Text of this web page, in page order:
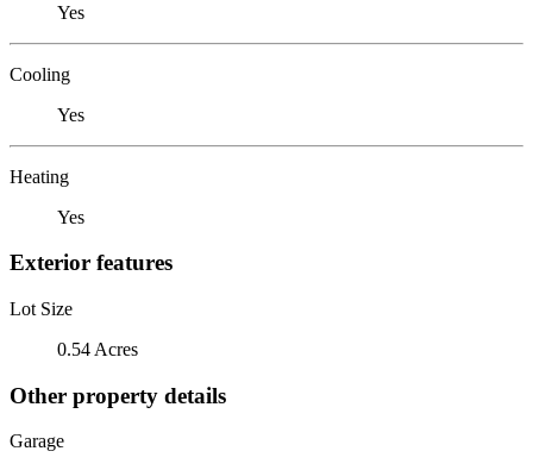
Yes
Cooling
Yes
Heating
Yes
Exterior features
Lot Size
0.54 Acres
Other property details
Garage